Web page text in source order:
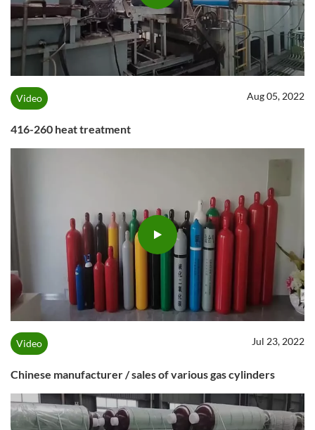
Video Aug 05, 2022
416-260 heat treatment
Video Jul 23, 2022
Chinese manufacturer / sales of various gas cylinders